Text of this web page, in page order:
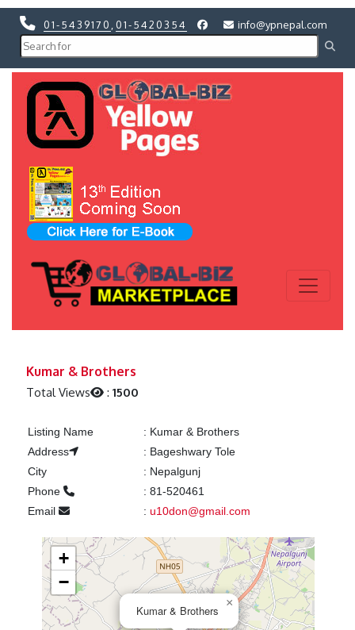
01-5439170 01-5420354 info@ypnepal.com
Kumar & Brothers
Total Views :1500
Listing Name : Kumar & Brothers
Address
: Bageshwary Tole
City
: Nepalgunj
Phone
: 81-520461
Email
: u10don@gmail.com
Kumar & Brothers
×
+
−